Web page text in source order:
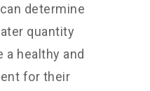
determine
quantity
a healthy and
for their